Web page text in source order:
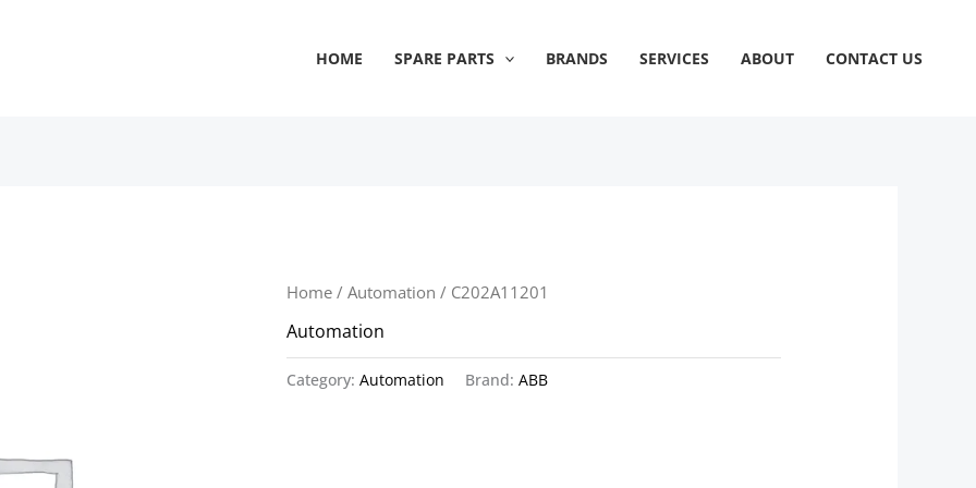
HOME SPARE PARTS BRANDS SERVICES ABOUT CONTACT US
Home /Automation / C202A11201
Automation
Category:Automation Brand:ABB